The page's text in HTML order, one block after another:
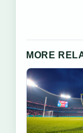
MORE